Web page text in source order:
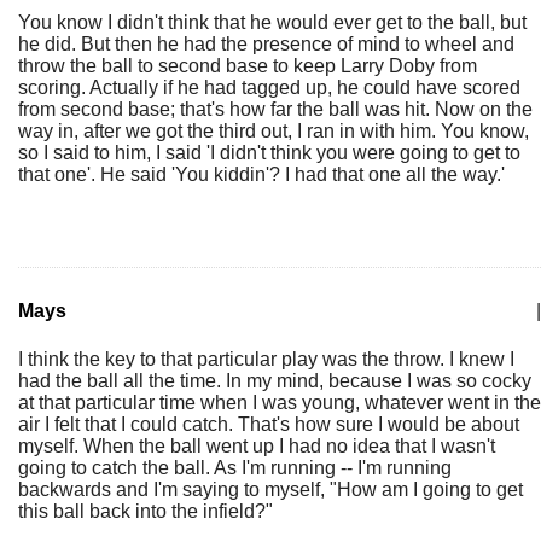
You know I didn't think that he would ever get to the ball, but
he did. But then he had the presence of mind to wheel and
throw the ball to second base to keep Larry Doby from
scoring. Actually if he had tagged up, he could have scored
from second base; that's how far the ball was hit. Now on the
way in, after we got the third out, I ran in with him. You know,
so I said to him, I said 'I didn't think you were going to get to
that one'. He said 'You kiddin'? I had that one all the way.'
Mays
I think the key to that particular play was the throw. I knew I
had the ball all the time. In my mind, because I was so cocky
at that particular time when I was young, whatever went in the
air I felt that I could catch. That's how sure I would be about
myself. When the ball went up I had no idea that I wasn't
going to catch the ball. As I'm running -- I'm running
backwards and I'm saying to myself, "How am I going to get
this ball back into the infield?"